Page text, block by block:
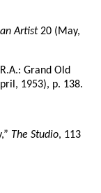
Artist20 (May,
Grand Old
1953), p. 138.
The Studio, 113